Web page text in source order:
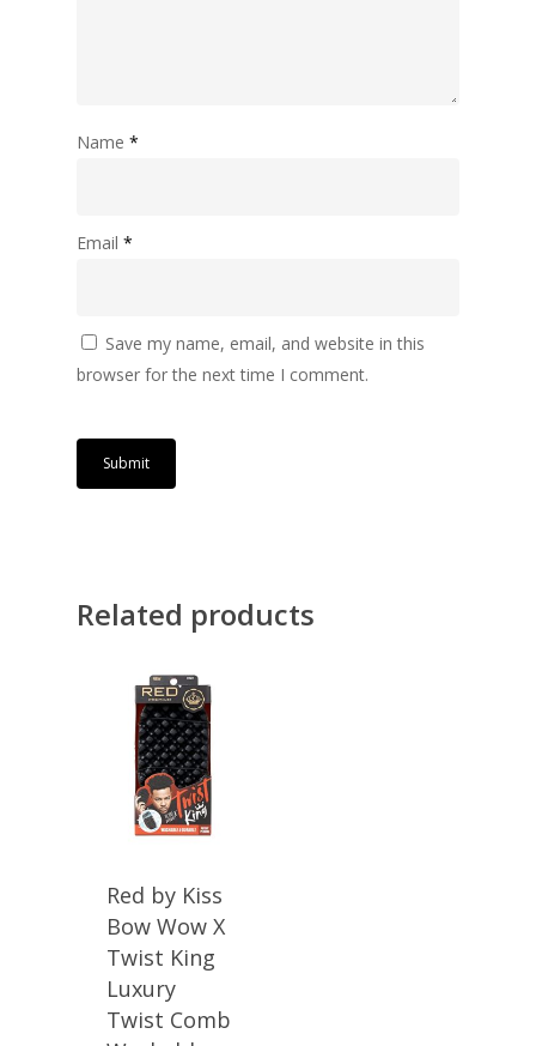
Name *
Email *
Save my name, email, and website in this
browser for the next time I comment.
Related products
Red by Kiss
Bow Wow X
Twist King
Luxury
Twist Comb